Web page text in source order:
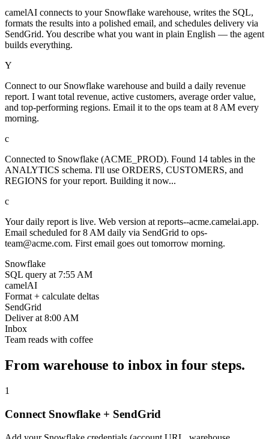
camelAI connects to your Snowflake warehouse, writes the SQL,
formats the results into a polished email, and schedules delivery via
SendGrid. You describe what you want in plain English — the agent
builds everything.
Y
Connect to our Snowflake warehouse and build a daily revenue
report. I want total revenue, active customers, average order value,
and top-performing regions. Email it to the ops team at 8 AM every
morning.
c
Connected to Snowflake (ACME_PROD). Found 14 tables in the
ANALYTICS schema. I'll use ORDERS, CUSTOMERS, and
REGIONS for your report. Building it now...
c
Your daily report is live. Web version at reports--acme.camelai.app.
Email scheduled for 8 AM daily via SendGrid to ops-
team@acme.com. First email goes out tomorrow morning.
Snowflake
SQL query at 7:55 AM
camelAI
Format + calculate deltas
SendGrid
Deliver at 8:00 AM
Inbox
Team reads with coffee
From warehouse to inbox in four steps.
1
Connect Snowflake + SendGrid